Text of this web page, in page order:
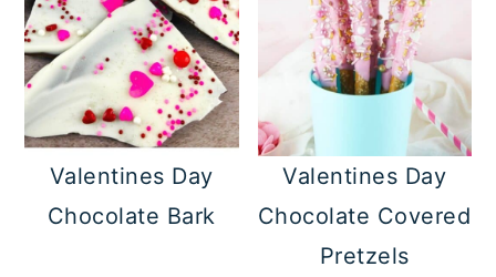
Valentines Day
Chocolate Bark
Valentines Day
Chocolate Covered
Pretzels